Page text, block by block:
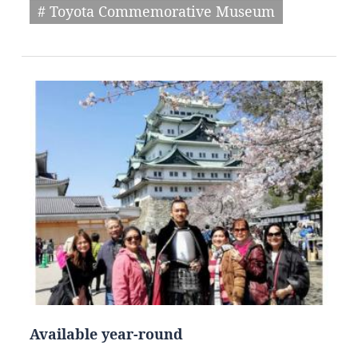
# Toyota Commemorative Museum
Available year-round